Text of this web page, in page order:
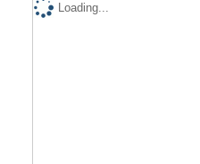
Loading...